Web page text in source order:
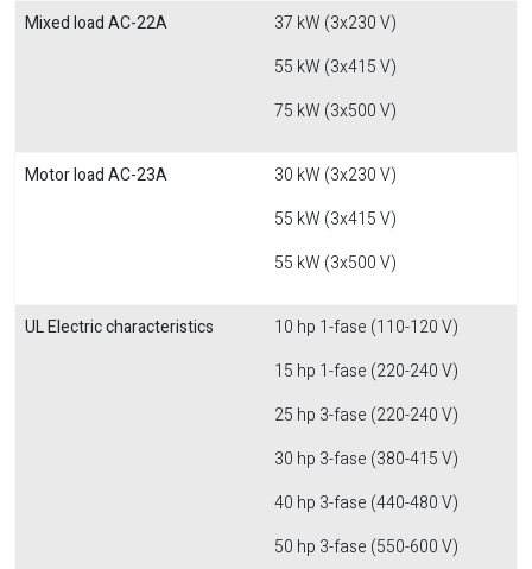
Mixed load AC-22A
37 kW (3x230 V)
55 kW (3x415 V)
75 kW (3x500 V)
Motor load AC-23A
30 kW (3x230 V)
55 kW (3x415 V)
55 kW (3x500 V)
UL Electric characteristics
10 hp 1-fase (110-120 V)
15 hp 1-fase (220-240 V)
25 hp 3-fase (220-240 V)
30 hp 3-fase (380-415 V)
40 hp 3-fase (440-480 V)
50 hp 3-fase (550-600 V)